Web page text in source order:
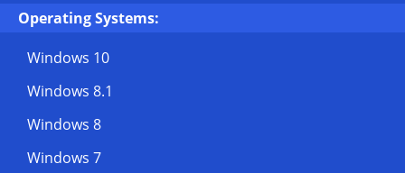
Operating Systems:
Windows 10
Windows 8.1
Windows 8
Windows 7